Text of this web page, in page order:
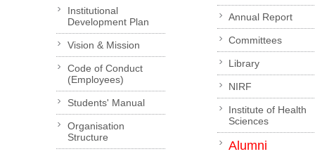
Institutional
Development Plan
Vision & Mission
Code of Conduct
(Employees)
Students' Manual
Organisation
Structure
Annual Report
Committees
Library
NIRF
Institute of Health
Sciences
Alumni